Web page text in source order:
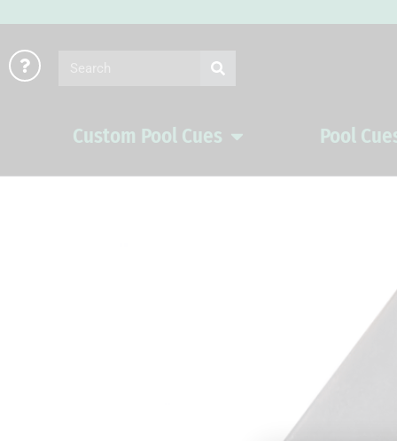
content
Custom Pool Cues Open Custom Pool Cues
Pool